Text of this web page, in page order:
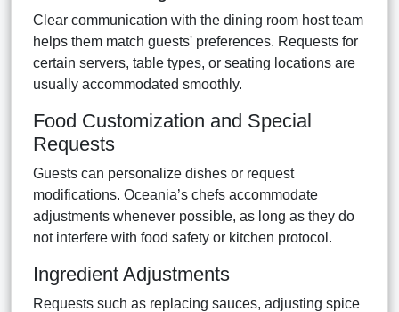
Clear communication with the dining room host team
helps them match guests' preferences. Requests for
certain servers, table types, or seating locations are
usually accommodated smoothly.
Food Customization and Special
Requests
Guests can personalize dishes or request
modifications. Oceania’s chefs accommodate
adjustments whenever possible, as long as they do
not interfere with food safety or kitchen protocol.
Ingredient Adjustments
Requests such as replacing sauces, adjusting spice